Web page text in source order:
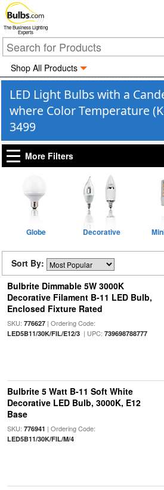
The Business Lighting
Experts
Shop All Products
LED Light Bulbs with a
where Color Temperature
3499
More Filters
Globe Decorative
Sort By:
Bulbrite Dimmable 5W 3000K
Decorative Filament B-11 LED Bulb,
Enclosed Fixture Rated
SKU: 776627| Ordering Code:
LED5B11/30K/FIL/E12/3| UPC: 739698788777
Bulbrite 5 Watt B-11 Soft White
Decorative LED Bulb, 3000K, E12
Base
SKU: 776941 | Ordering Code:
LED5B11/30K/FIL/M/4